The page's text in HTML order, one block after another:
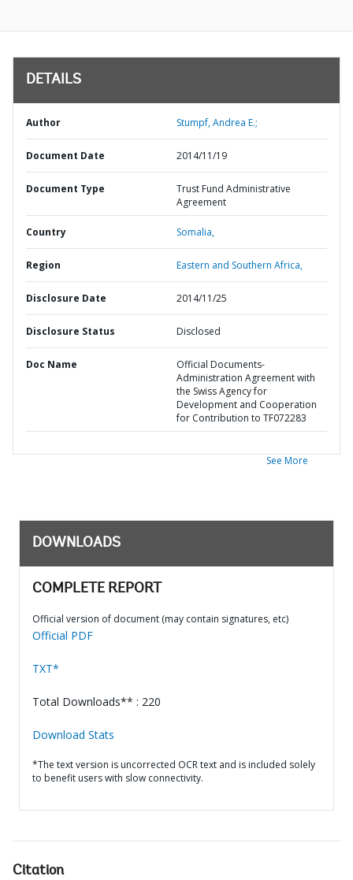
DETAILS
Author Stumpf, Andrea E.;
Document Date 2014/11/19
Document Type
Trust Fund Administrative
Agreement
Country Somalia,
Region Eastern and Southern Africa,
Disclosure Date 2014/11/25
Disclosure Status Disclosed
Doc Name
Official Documents-
Administration Agreement with
the Swiss Agency for
Development and Cooperation
for Contribution to TF072283
See More
DOWNLOADS
COMPLETE REPORT
Official version of document (may contain signatures, etc)
Official PDF
TXT*
Total Downloads** : 220
Download Stats
*The text version is uncorrected OCR text and is included solely
to benefit users with slow connectivity.
Citation